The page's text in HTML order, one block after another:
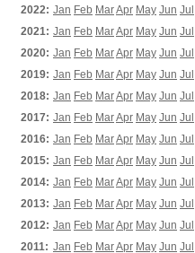
2022: Jan Feb MarApr May Jun Jul
2021: Jan Feb MarApr May Jun Jul
2020: Jan Feb MarApr May Jun Jul
2019: Jan Feb MarApr May Jun Jul
2018: Jan Feb MarApr May Jun Jul
2017: Jan Feb MarApr May Jun Jul
2016: Jan Feb MarApr May Jun Jul
2015: Jan Feb MarApr May Jun Jul
2014: Jan Feb MarApr May Jun Jul
2013: Jan Feb MarApr May Jun Jul
2012: Jan Feb MarApr May Jun Jul
2011: Jan Feb MarApr May Jun Jul